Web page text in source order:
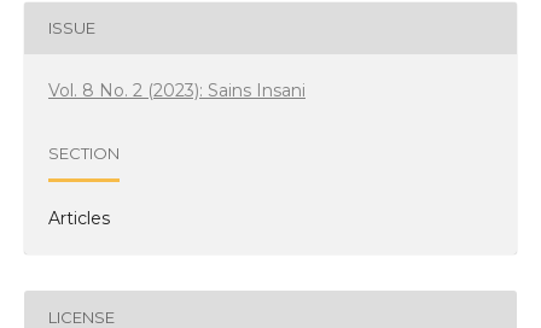
ISSUE
Vol. 8 No. 2 (2023): Sains Insani
SECTION
Articles
LICENSE